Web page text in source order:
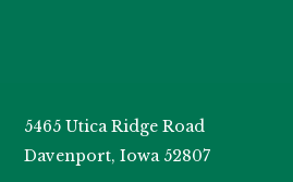
5465 Utica Ridge Road
Davenport, Iowa 52807